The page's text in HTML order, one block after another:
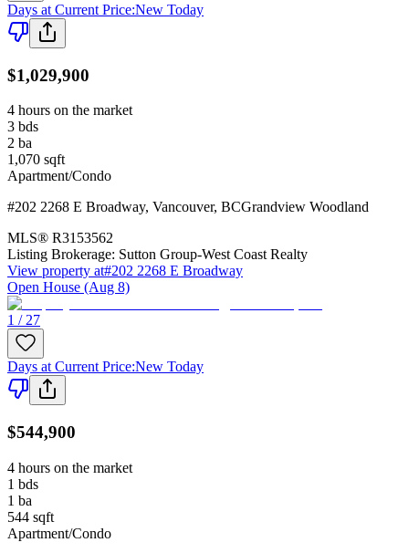
Days at Current Price:New Today
$1,029,900
4 hours on the market
3 bds
2 ba
1,070 sqft
Apartment/Condo
#202 2268 E Broadway, Vancouver, BCGrandview Woodland
MLS® R3153562
Listing Brokerage: Sutton Group-West Coast Realty
View property at#202 2268 E Broadway
Open House (Aug 8)
1 / 27
Days at Current Price:New Today
$544,900
4 hours on the market
1 bds
1 ba
544 sqft
Apartment/Condo